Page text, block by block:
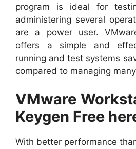
program is ideal for
administering several
are a power user.
offers a simple and
running and test systems
compared to managing
VMware
Keygen Free
With better performance